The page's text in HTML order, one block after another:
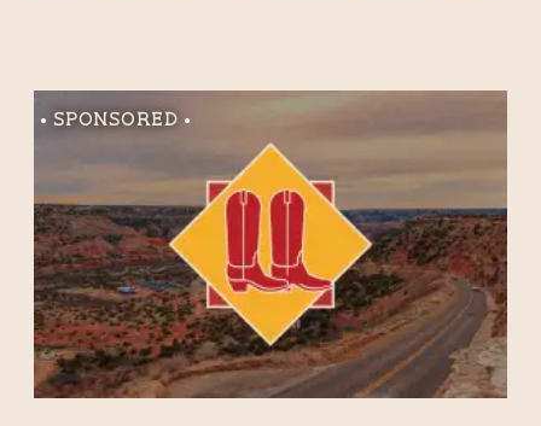
Sponsored